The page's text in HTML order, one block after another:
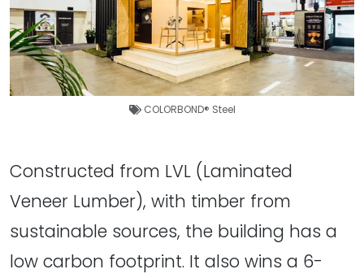
COLORBOND® Steel
Constructed from LVL (Laminated
Veneer Lumber), with timber from
sustainable sources, the building has a
low carbon footprint. It also wins a 6-